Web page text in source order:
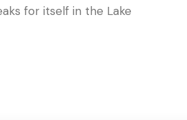
for itself in the Lake